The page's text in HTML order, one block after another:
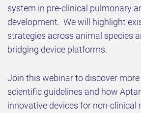
system in pre-clinical pulmonary
development. We will highlight
strategies across animal species
bridging device platforms.
Join this webinar to discover
scientific guidelines and how Aptar
innovative devices for non-clinical